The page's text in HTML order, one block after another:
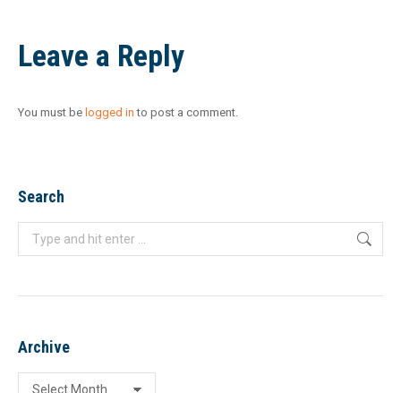
Leave a Reply
You must be logged in to post a comment.
Search
Search:
Archive
Archive